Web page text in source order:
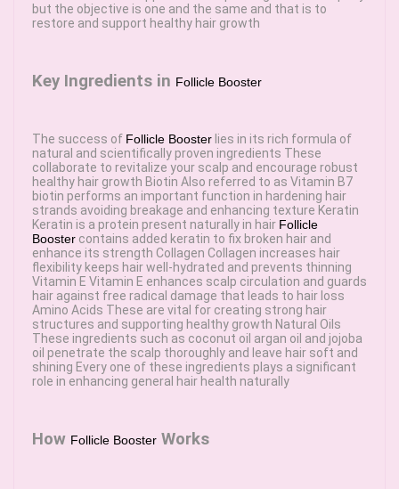
but the objective is one and the same and that is to
restore and support healthy hair growth
Key Ingredients in Follicle Booster
The success of Follicle Booster lies in its rich formula of
natural and scientifically proven ingredients These
collaborate to revitalize your scalp and encourage robust
healthy hair growth Biotin Also referred to as Vitamin B7
biotin performs an important function in hardening hair
strands avoiding breakage and enhancing texture Keratin
Keratin is a protein present naturally in hair Follicle
Booster contains added keratin to fix broken hair and
enhance its strength Collagen Collagen increases hair
flexibility keeps hair well-hydrated and prevents thinning
Vitamin E Vitamin E enhances scalp circulation and guards
hair against free radical damage that leads to hair loss
Amino Acids These are vital for creating strong hair
structures and supporting healthy growth Natural Oils
These ingredients such as coconut oil argan oil and jojoba
oil penetrate the scalp thoroughly and leave hair soft and
shining Every one of these ingredients plays a significant
role in enhancing general hair health naturally
How Follicle Booster Works